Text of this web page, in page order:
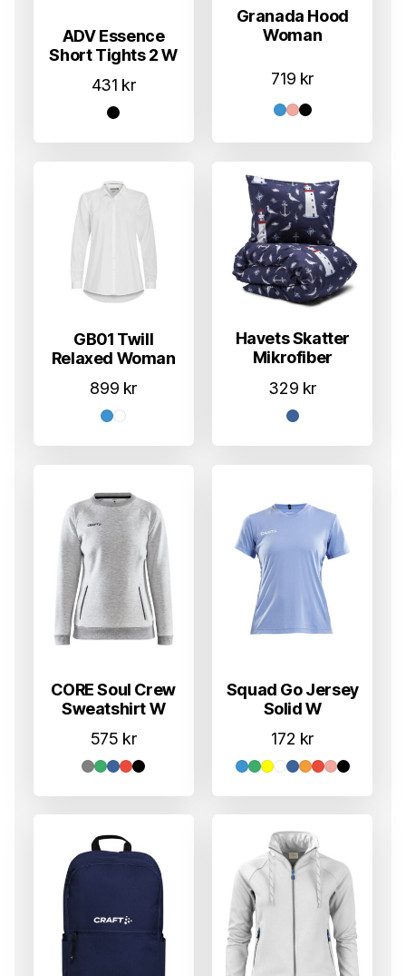
ADV Essence
Short Tights 2 W
431 kr
Granada Hood
Woman
719 kr
GB01 Twill
Relaxed Woman
899 kr
Havets Skatter
Mikrofiber
329 kr
CORE Soul Crew
Sweatshirt W
575 kr
Squad Go Jersey
Solid W
172 kr